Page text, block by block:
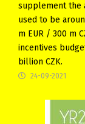
supplement the
used to be
m EUR / 300 m
incentives
billion CZK.
24-09-2021